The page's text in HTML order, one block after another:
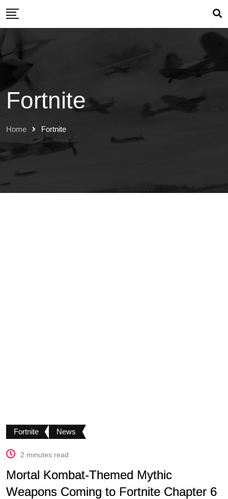
Skip
Fortnite
Home Fortnite
Fortnite News
2 minutes read
Mortal Kombat-Themed Mythic
Weapons Coming to Fortnite Chapter 6